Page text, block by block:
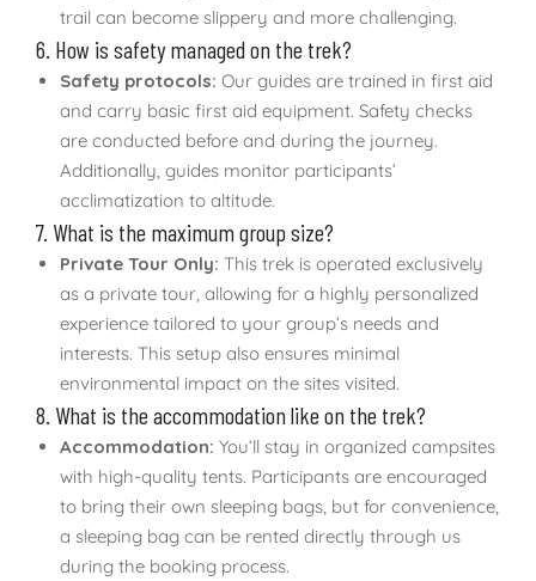
trail can become slippery and more challenging.
6. How is safety managed on the trek?
Safety protocols: Our guides are trained in first aid
and carry basic first aid equipment. Safety checks
are conducted before and during the journey.
Additionally, guides monitor participants’
acclimatization to altitude.
7. What is the maximum group size?
Private Tour Only: This trek is operated exclusively
as a private tour, allowing for a highly personalized
experience tailored to your group’s needs and
interests. This setup also ensures minimal
environmental impact on the sites visited.
8. What is the accommodation like on the trek?
Accommodation: You’ll stay in organized campsites
with high-quality tents. Participants are encouraged
to bring their own sleeping bags, but for convenience,
a sleeping bag can be rented directly through us
during the booking process.